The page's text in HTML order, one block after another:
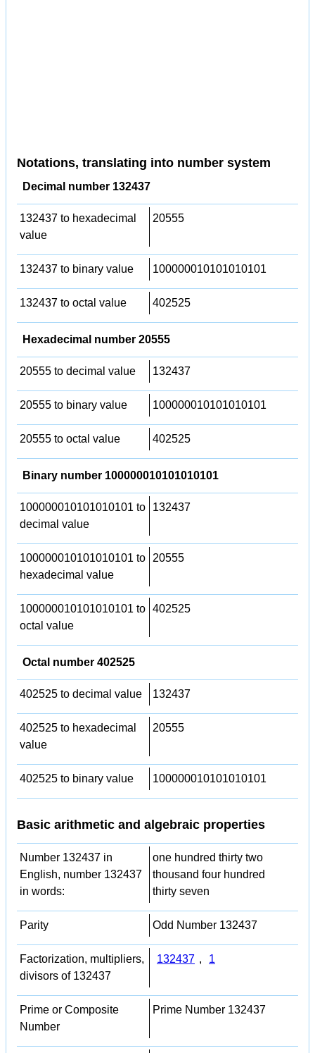
Notations, translating into number system
Decimal number 132437
132437 to hexadecimal
value
20555
132437 to binary value 100000010101010101
132437 to octal value 402525
Hexadecimal number 20555
20555 to decimal value 132437
20555 to binary value 100000010101010101
20555 to octal value 402525
Binary number 100000010101010101
100000010101010101 to
decimal value
132437
100000010101010101 to
hexadecimal value
20555
100000010101010101 to
octal value
402525
Octal number 402525
402525 to decimal value 132437
402525 to hexadecimal
value
20555
402525 to binary value 100000010101010101
Basic arithmetic and algebraic properties
Number 132437 in
English, number 132437
in words:
one hundred thirty two
thousand four hundred
thirty seven
Parity Odd Number 132437
Factorization, multipliers,
divisors of 132437
132437 , 1
Prime or Composite
Number
Prime Number 132437